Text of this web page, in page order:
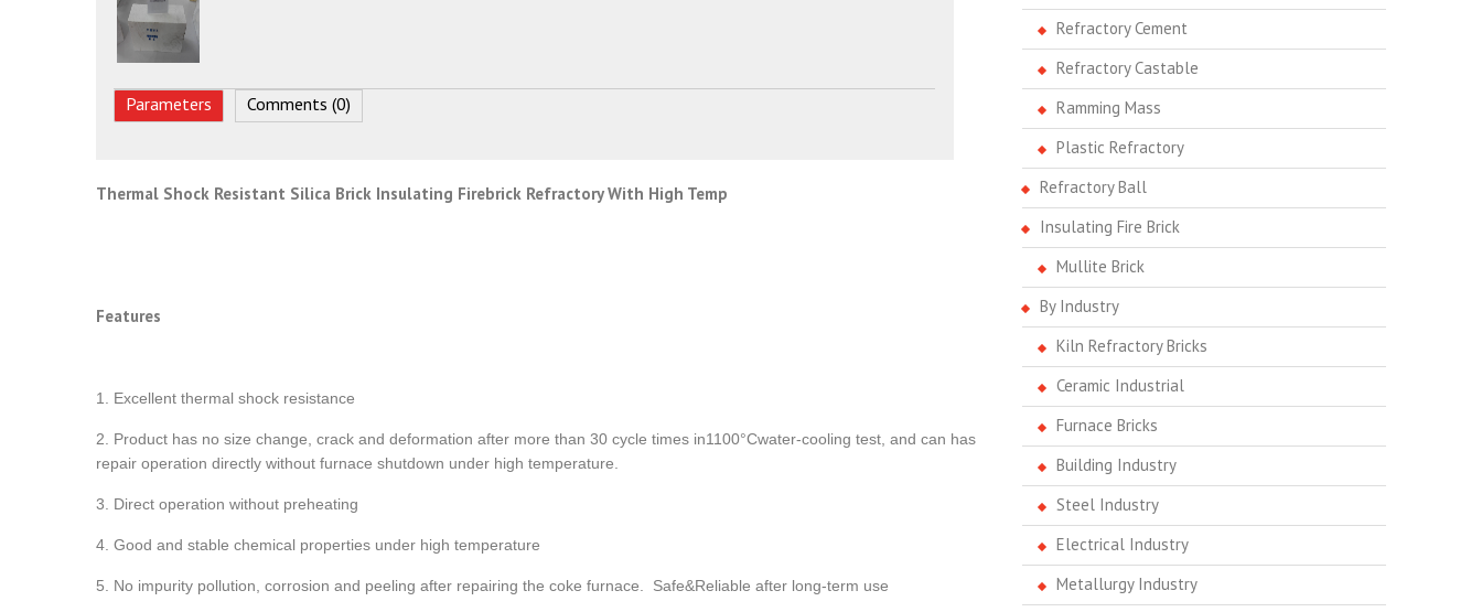
Parameters Comments (0)
Thermal Shock Resistant Silica Brick Insulating Firebrick Refractory With High Temp
Features
1. Excellent thermal shock resistance
2. Product has no size change, crack and deformation after more than 30 cycle times in1100°Cwater-cooling test, and can has
repair operation directly without furnace shutdown under high temperature.
3. Direct operation without preheating
4. Good and stable chemical properties under high temperature
5. No impurity pollution, corrosion and peeling after repairing the coke furnace. Safe&Reliable after long-term use
Refractory Cement
Refractory Castable
Ramming Mass
Plastic Refractory
Refractory Ball
Insulating Fire Brick
Mullite Brick
By Industry
Kiln Refractory Bricks
Ceramic Industrial
Furnace Bricks
Building Industry
Steel Industry
Electrical Industry
Metallurgy Industry